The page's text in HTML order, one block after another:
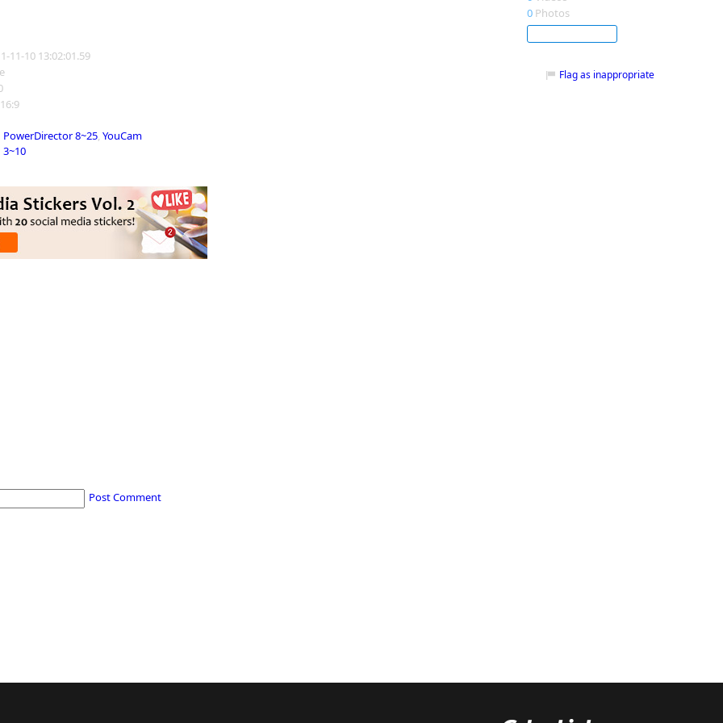
11-10 13:02:01.59
PowerDirector 8~25, YouCam
3~10
0 Photos
Flag as inappropriate
Post Comment